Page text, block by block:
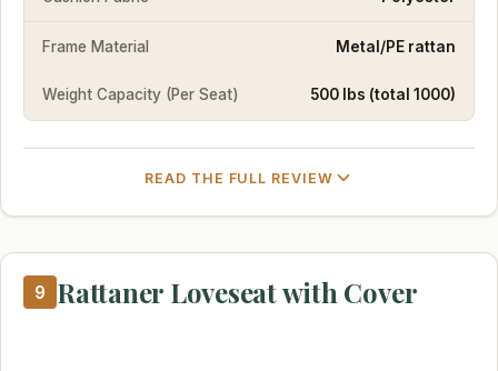
Frame Material Metal/PE rattan
Weight Capacity (Per Seat) 500 lbs (total 1000)
READ THE FULL REVIEW
9 Rattaner Loveseat with Cover